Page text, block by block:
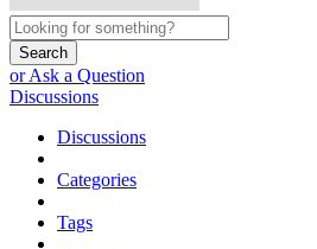
Search
or Ask a Question
Discussions
Discussions
Categories
Tags